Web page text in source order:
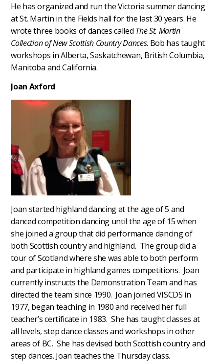
He has organized and run the Victoria summer dancing
at St. Martin in the Fields hall for the last 30 years. He
wrote three books of dances called The St. Martin
Collection of New Scottish Country Dances. Bob has taught
workshops in Alberta, Saskatchewan, British Columbia,
Manitoba and California.
Joan Axford
Joan started highland dancing at the age of 5 and
danced competition dancing until the age of 15 when
she joined a group that did performance dancing of
both Scottish country and highland. The group did a
tour of Scotland where she was able to both perform
and participate in highland games competitions. Joan
currently instructs the Demonstration Team and has
directed the team since 1990. Joan joined VISCDS in
1977, began teaching in 1980 and received her full
teacher’s certificate in 1983. She has taught classes at
all levels, step dance classes and workshops in other
areas of BC. She has devised both Scottish country and
step dances. Joan teaches the Thursday class.